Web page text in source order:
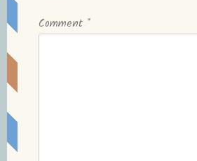
Comment *